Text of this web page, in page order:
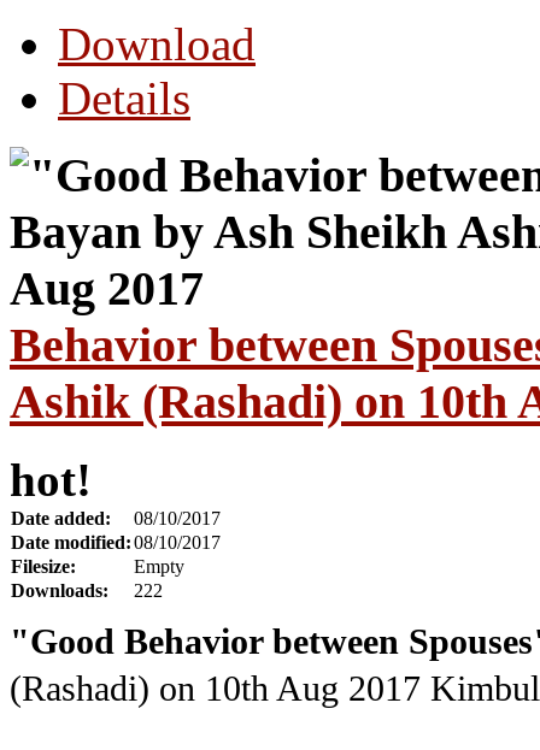
Download
Details
Behavior between
Ashik (Rashadi) on 10th
hot!
Date added:
08/10/2017
Date modified:08/10/2017
Filesize:
Empty
Downloads:
222
"Good Behavior between
(Rashadi) on 10th Aug 2017